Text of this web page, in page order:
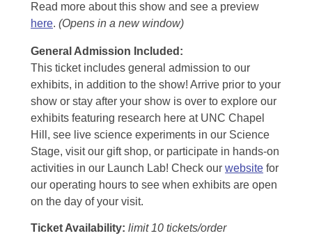
Read more about this show and see a preview
here. (Opens in a new window)
General Admission Included :
This ticket includes general admission to our
exhibits, in addition to the show! Arrive prior to your
show or stay after your show is over to explore our
exhibits featuring research here at UNC Chapel
Hill, see live science experiments in our Science
Stage, visit our gift shop, or participate in hands-on
activities in our Launch Lab! Check our website for
our operating hours to see when exhibits are open
on the day of your visit.
Ticket Availability: limit 10 tickets/order